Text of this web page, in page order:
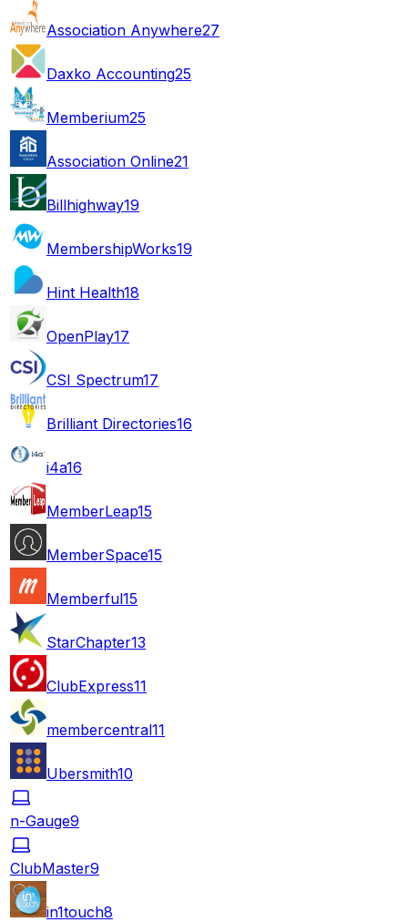
Association Anywhere27
Daxko Accounting25
Memberium25
Association Online21
Billhighway19
MembershipWorks19
Hint Health18
OpenPlay17
CSI Spectrum17
Brilliant Directories16
i4a16
MemberLeap15
MemberSpace15
Memberful15
StarChapter13
ClubExpress11
membercentral11
Ubersmith10
n-Gauge9
ClubMaster9
in1touch8